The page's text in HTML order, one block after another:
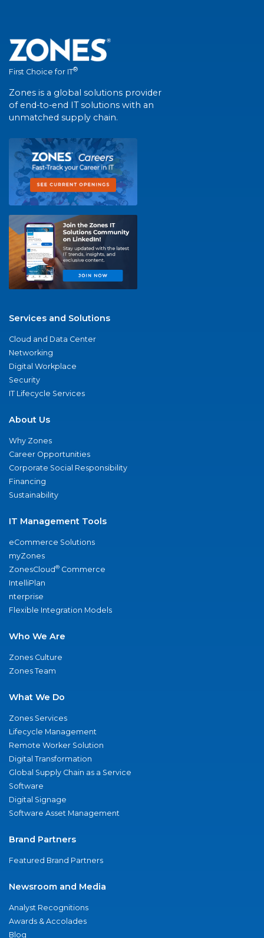
First Choice for IT®
Zones is a global solutions provider
of end-to-end IT solutions with an
unmatched supply chain.
Services and Solutions
Cloud and Data Center
Networking
Digital Workplace
Security
IT Lifecycle Services
About Us
Why Zones
Career Opportunities
Corporate Social Responsibility
Financing
Sustainability
IT Management Tools
eCommerce Solutions
myZones
ZonesCloud® Commerce
IntelliPlan
nterprise
Flexible Integration Models
Who We Are
Zones Culture
Zones Team
What We Do
Zones Services
Lifecycle Management
Remote Worker Solution
Digital Transformation
Global Supply Chain as a Service
Software
Digital Signage
Software Asset Management
Brand Partners
Featured Brand Partners
Newsroom and Media
Analyst Recognitions
Awards & Accolades
Blog